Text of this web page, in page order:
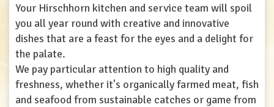
Your Hirschhorn kitchen and service team will spoil
you all year round with creative and innovative
dishes that are a feast for the eyes and a delight for
the palate.
We pay particular attention to high quality and
freshness, whether it's organically farmed meat, fish
and seafood from sustainable catches or game from